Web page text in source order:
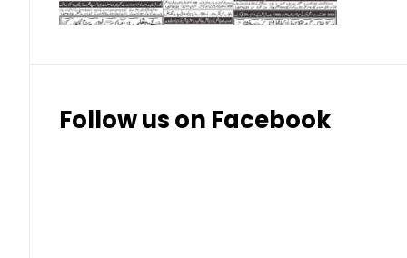
Follow us on Facebook